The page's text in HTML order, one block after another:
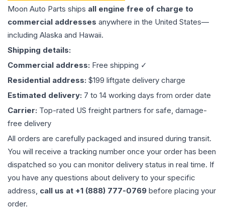
Moon Auto Parts ships all engine free of charge to
commercial addresses anywhere in the United States—
including Alaska and Hawaii.
Shipping details:
Commercial address: Free shipping ✓
Residential address: $199 liftgate delivery charge
Estimated delivery: 7 to 14 working days from order date
Carrier: Top-rated US freight partners for safe, damage-
free delivery
All orders are carefully packaged and insured during transit.
You will receive a tracking number once your order has been
dispatched so you can monitor delivery status in real time. If
you have any questions about delivery to your specific
address, call us at +1 (888) 777-0769 before placing your
order.